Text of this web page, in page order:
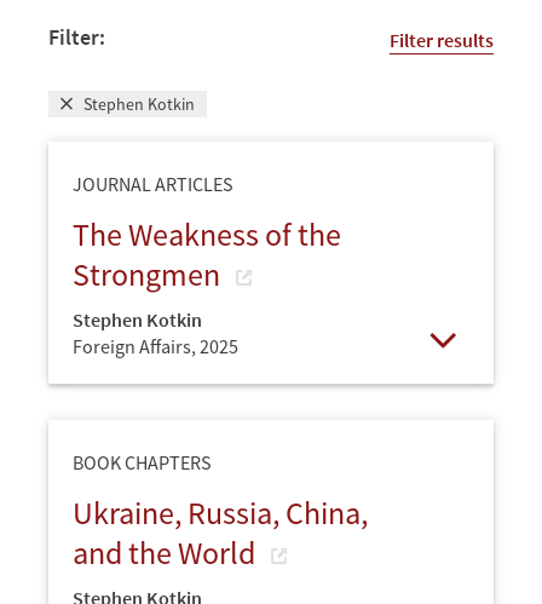
Filter: Filter results
Stephen Kotkin
JOURNAL ARTICLES
The Weakness of the
Strongmen
Stephen Kotkin
Foreign Affairs, 2025
BOOK CHAPTERS
Ukraine, Russia, China,
and the World
Stephen Kotkin